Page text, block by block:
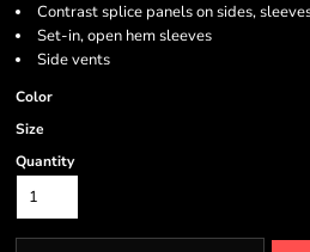
Contrast splice panels on sides,
Set-in, open hem sleeves
Side vents
Color
Size
Quantity